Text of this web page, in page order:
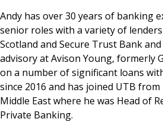
Andy has over 30 years of banking
senior roles with a variety of
Scotland and Secure Trust Bank
advisory at Avison Young, formerly
on a number of significant loans
since 2016 and has joined UTB
Middle East where he was Head of
Private Banking.